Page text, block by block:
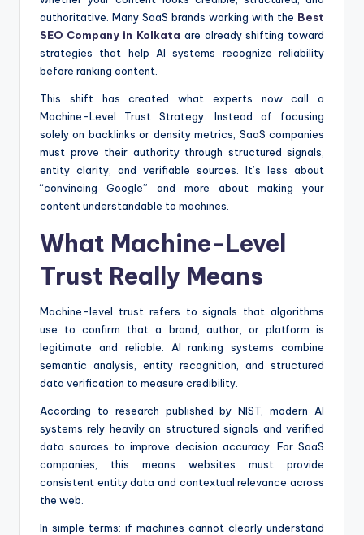
authoritative. Many SaaS brands working with the Best
SEO Company in Kolkata are already shifting toward
strategies that help AI systems recognize reliability
before ranking content.
This shift has created what experts now call a
Machine-Level Trust Strategy. Instead of focusing
solely on backlinks or density metrics, SaaS companies
must prove their authority through structured signals,
entity clarity, and verifiable sources. It’s less about
“convincing Google” and more about making your
content understandable to machines.
What Machine-Level
Trust Really Means
Machine-level trust refers to signals that algorithms
use to confirm that a brand, author, or platform is
legitimate and reliable. AI ranking systems combine
semantic analysis, entity recognition, and structured
data verification to measure credibility.
According to research published by NIST, modern AI
systems rely heavily on structured signals and verified
data sources to improve decision accuracy. For SaaS
companies, this means websites must provide
consistent entity data and contextual relevance across
the web.
In simple terms: if machines cannot clearly understand